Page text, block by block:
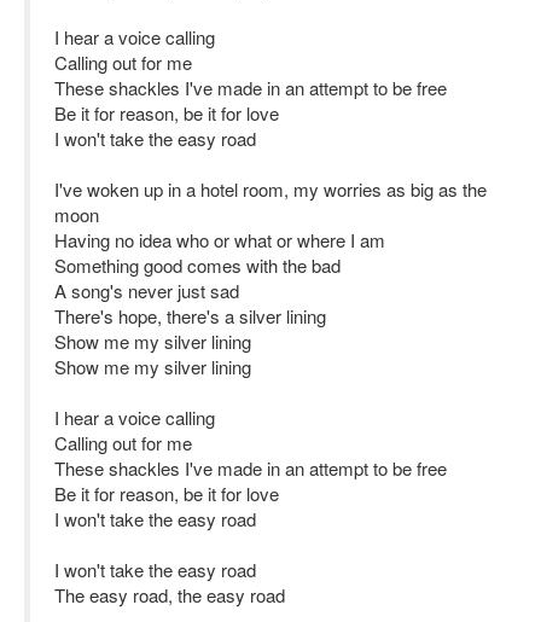
I hear a voice calling
Calling out for me
These shackles I've made in an attempt to be free
Be it for reason, be it for love
I won't take the easy road
I've woken up in a hotel room, my worries as big as the
moon
Having no idea who or what or where I am
Something good comes with the bad
A song's never just sad
There's hope, there's a silver lining
Show me my silver lining
Show me my silver lining
I hear a voice calling
Calling out for me
These shackles I've made in an attempt to be free
Be it for reason, be it for love
I won't take the easy road
I won't take the easy road
The easy road, the easy road